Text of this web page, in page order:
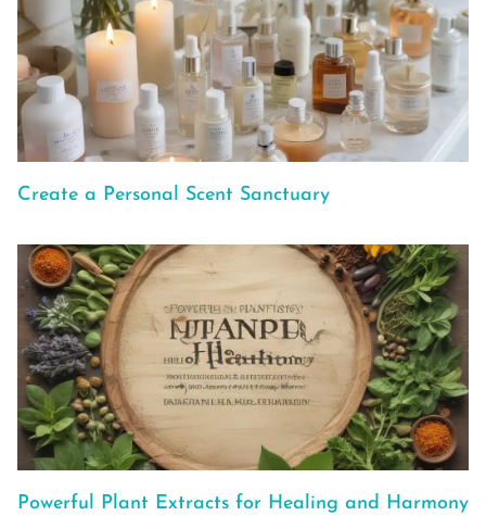
Create a Personal Scent Sanctuary
Powerful Plant Extracts for Healing and Harmony